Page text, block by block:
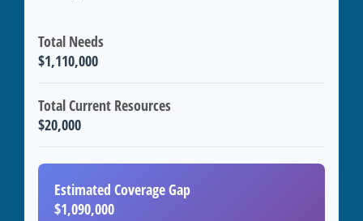
Total Needs
$1,110,000
Total Current Resources
$20,000
Estimated Coverage Gap
$1,090,000